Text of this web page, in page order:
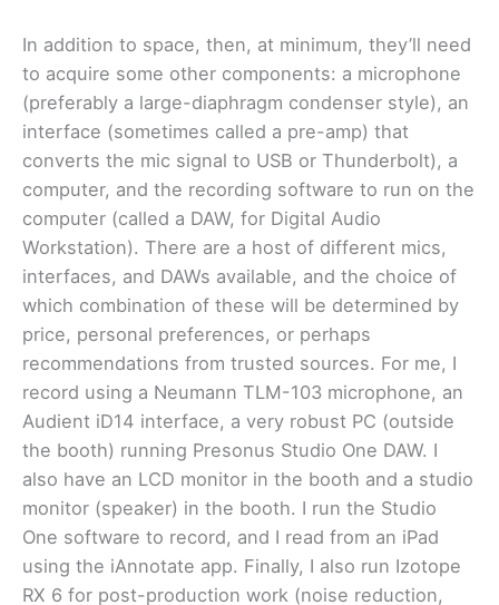
In addition to space, then, at minimum, they’ll need
to acquire some other components: a microphone
(preferably a large-diaphragm condenser style), an
interface (sometimes called a pre-amp) that
converts the mic signal to USB or Thunderbolt), a
computer, and the recording software to run on the
computer (called a DAW, for Digital Audio
Workstation). There are a host of different mics,
interfaces, and DAWs available, and the choice of
which combination of these will be determined by
price, personal preferences, or perhaps
recommendations from trusted sources. For me, I
record using a Neumann TLM-103 microphone, an
Audient iD14 interface, a very robust PC (outside
the booth) running Presonus Studio One DAW. I
also have an LCD monitor in the booth and a studio
monitor (speaker) in the booth. I run the Studio
One software to record, and I read from an iPad
using the iAnnotate app. Finally, I also run Izotope
RX 6 for post-production work (noise reduction,